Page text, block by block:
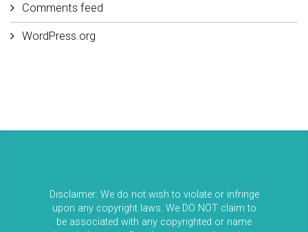
Comments feed
WordPress.org
Disclaimer: We do not wish to violate or infringe
upon any copyright laws. We DO NOT claim to
be associated with any copyrighted or name